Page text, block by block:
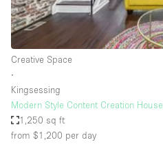
Haussmann Style
Heating
Industrial
Internet
Kitchen
Large Door Entrance
Creative Space
∙
Kingsessing
Modern Style Content Creation House
1,250 sq ft
from $1,200 per day